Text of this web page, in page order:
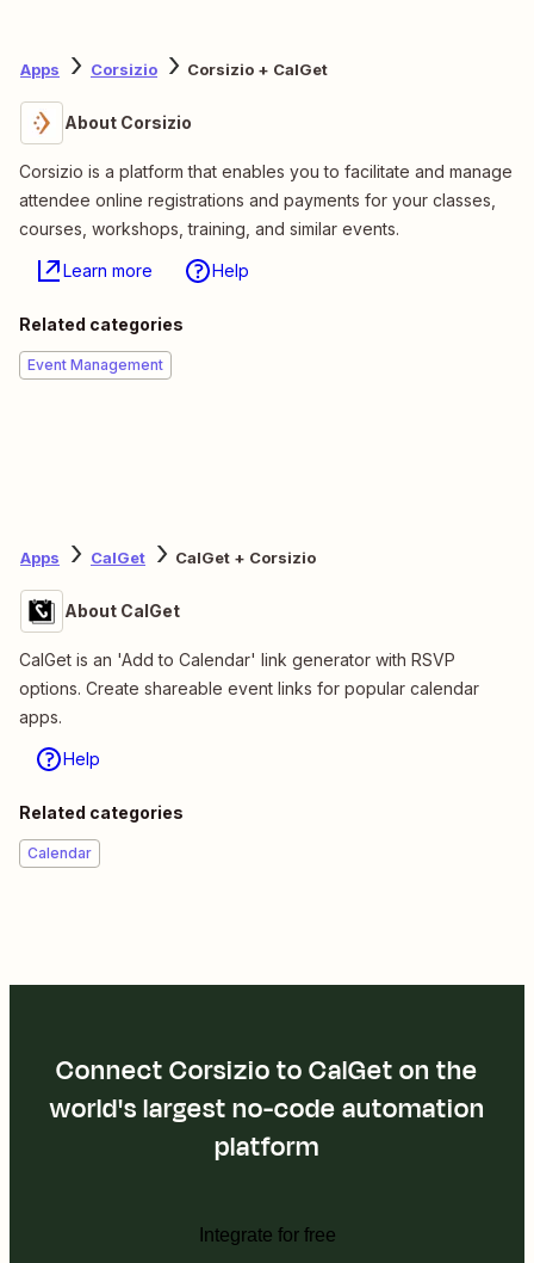
Apps Corsizio Corsizio + CalGet
About Corsizio
Corsizio is a platform that enables you to facilitate and manage
attendee online registrations and payments for your classes,
courses, workshops, training, and similar events.
Learn more Help
Related categories
Event Management
Apps CalGet CalGet + Corsizio
About CalGet
CalGet is an 'Add to Calendar' link generator with RSVP
options. Create shareable event links for popular calendar
apps.
Help
Related categories
Calendar
Connect Corsizio to CalGet on the
world's largest no-code automation
platform
Integrate for free